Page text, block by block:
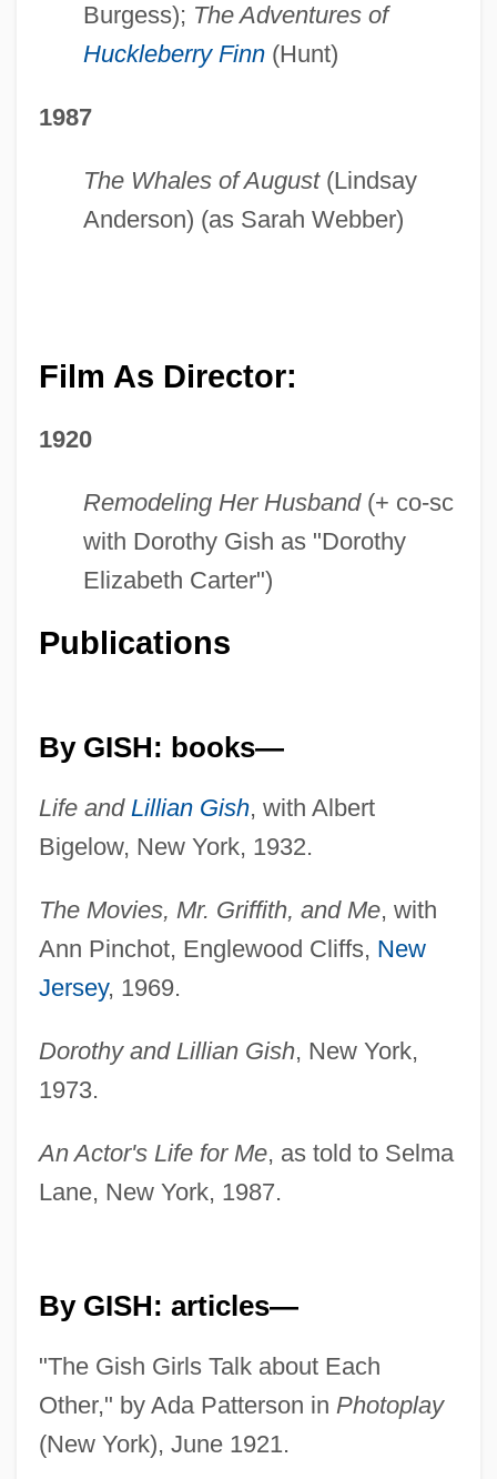
Burgess); The Adventures of
Huckleberry Finn(Hunt)
1987
The Whales of August(Lindsay
Anderson) (as Sarah Webber)
Film As Director:
1920
Remodeling Her Husband(+ co-sc
with Dorothy Gish as "Dorothy
Elizabeth Carter")
Publications
By GISH: books—
Life and Lillian Gish, with Albert
Bigelow, New York, 1932.
The Movies, Mr. Griffith, and Me, with
Ann Pinchot, Englewood Cliffs, New
Jersey, 1969.
Dorothy and Lillian Gish, New York,
1973.
An Actor's Life for Me, as told to Selma
Lane, New York, 1987.
By GISH: articles—
"The Gish Girls Talk about Each
Other," by Ada Patterson in Photoplay
(New York), June 1921.